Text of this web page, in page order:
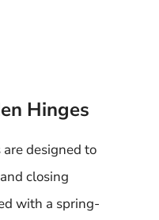
Hinges
designed to
closing
with a spring-